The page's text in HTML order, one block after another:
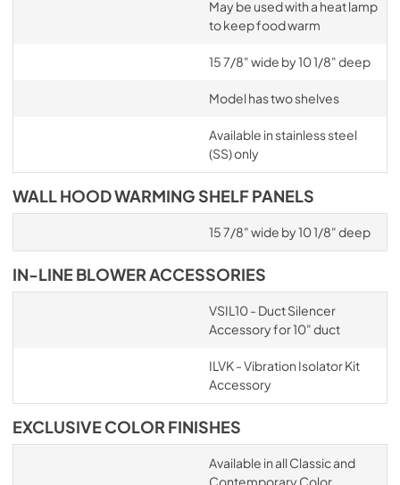
May be used with a heat lamp
to keep food warm
15 7/8" wide by 10 1/8" deep
Model has two shelves
Available in stainless steel
(SS) only
WALL HOOD WARMING SHELF PANELS
15 7/8" wide by 10 1/8" deep
IN-LINE BLOWER ACCESSORIES
VSIL10 - Duct Silencer
Accessory for 10" duct
ILVK - Vibration Isolator Kit
Accessory
EXCLUSIVE COLOR FINISHES
Available in all Classic and
Contemporary Color